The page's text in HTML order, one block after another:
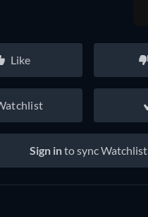
Like
Sign into sync Watchlist